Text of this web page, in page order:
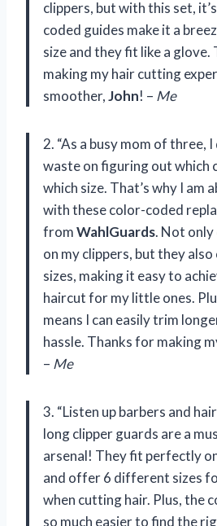
clippers, but with this set,
coded guides make it a
size and they fit like a
making my hair cutting
smoother,John! – Me
2. “As a busy mom of three,
waste on figuring out which
which size. That’s why I am
with these color-coded
fromWahlGuards. Not
on my clippers, but they
sizes, making it easy to
haircut for my little ones.
means I can easily trim
hassle. Thanks for making
– Me
3. “Listen up barbers and
long clipper guards are a
arsenal! They fit perfectly
and offer 6 different sizes
when cutting hair. Plus, the
so much easier to find the